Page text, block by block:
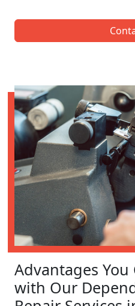
Advantages You
with Our